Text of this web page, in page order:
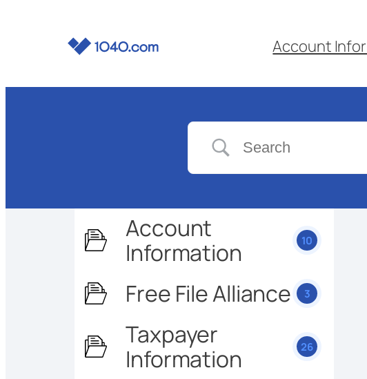
Account
Account
Information
10
Free File Alliance 3
Taxpayer
Information
26